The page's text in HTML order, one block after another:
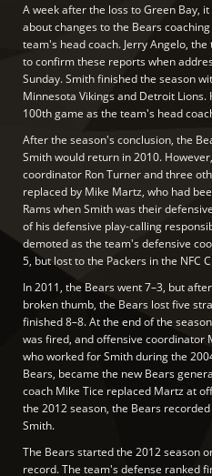
A week after the loss to Green Bay,
about changes to the Bears
team's head coach. Jerry Angelo,
to confirm these reports when
Sunday. Smith finished the season
Minnesota Vikings and Detroit
100th game as the team's head
After the season's conclusion, the
Smith would return in 2010.
coordinator Ron Turner and three
replaced by Mike Martz, who had
Rams when Smith was their
of his defensive play-calling
demoted as the team's defensive
5, but lost to the Packers in the NFC
In 2011, the Bears went 7–3, but
broken thumb, the Bears lost five
finished 8–8. At the end of the
was fired, and offensive coordinator
who worked for Smith during the
Bears, became the new Bears
coach Mike Tice replaced Martz at
the 2012 season, the Bears
Smith.
The Bears started the 2012 season
record. The team's defense ranked